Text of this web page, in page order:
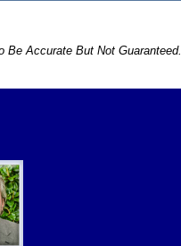
Be Accurate But Not Guaranteed.